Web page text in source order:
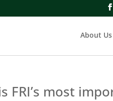
About Us
FRI’s most